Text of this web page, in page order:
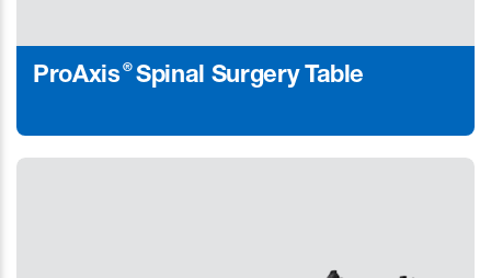
ProAxis ®Spinal Surgery Table
Learn More